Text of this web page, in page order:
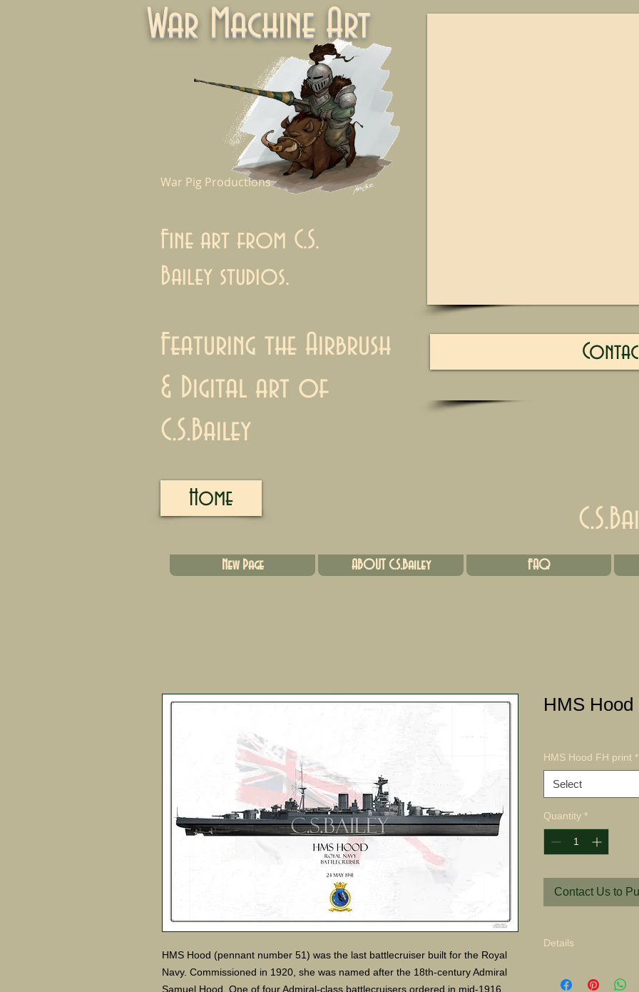
War Machine Art
War Pig Productions
Fine art from C.S.
Bailey studios.
Featuring the Airbrush
& Digital art of
C.S.Bailey
Home
New Page ABOUT C.S.Bailey FAQ
HMS Hood (pennant number 51) was the last battlecruiser built for the Royal
Navy. Commissioned in 1920, she was named after the 18th-century Admiral
Samuel Hood. One of four Admiral-class battlecruisers ordered in mid-1916,
HMS
HMS Hood FH print *
Select
Quantity *
Contact Us to
Details
16X24" S/N 400